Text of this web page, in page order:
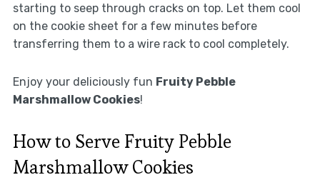
starting to seep through cracks on top. Let them cool
on the cookie sheet for a few minutes before
transferring them to a wire rack to cool completely.
Enjoy your deliciously fun Fruity Pebble
Marshmallow Cookies!
How to Serve Fruity Pebble
Marshmallow Cookies